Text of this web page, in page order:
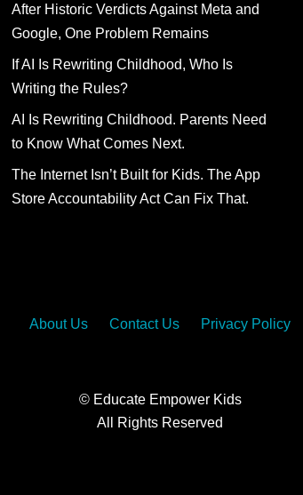
After Historic Verdicts Against Meta and
Google, One Problem Remains
If AI Is Rewriting Childhood, Who Is
Writing the Rules?
AI Is Rewriting Childhood. Parents Need
to Know What Comes Next.
The Internet Isn’t Built for Kids. The App
Store Accountability Act Can Fix That.
About Us Contact Us Privacy Policy
© Educate Empower Kids
All Rights Reserved